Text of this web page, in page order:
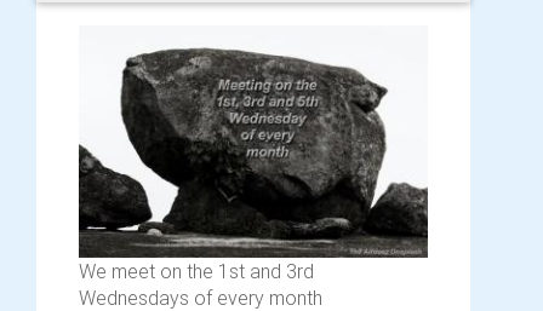
We meet on the 1st and 3rd
Wednesdays of every month